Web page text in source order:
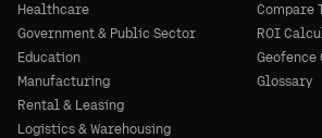
Healthcare
Government & Public Sector
Education
Manufacturing
Rental & Leasing
Logistics & Warehousing
Compare
ROI
Geofence
Glossary